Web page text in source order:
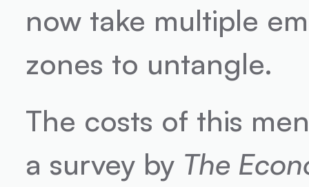
now take multiple
zones to untangle.
The costs of this
a survey by The